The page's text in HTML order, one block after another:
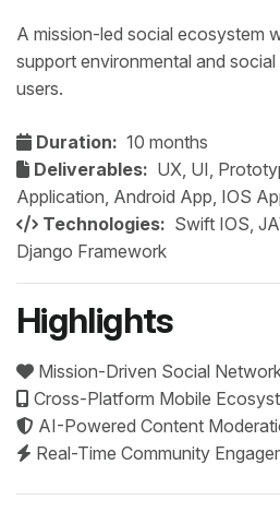
A mission-led social ecosystem
support environmental and
users.
Duration: 10 months
Deliverables: UX, UI,
Application, Android App, IOS
Technologies: Swift IOS,
Django Framework
Highlights
Mission-Driven Social
Cross-Platform Mobile
AI-Powered Content
Real-Time Community